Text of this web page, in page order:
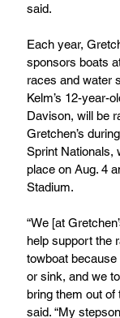
said.
Each year,
sponsors boats
races and water
Kelm’s 12-year-
Davison, will be
Gretchen’s
Sprint Nationals,
place on Aug. 4
Stadium.
“We [at
help support the
towboat
or sink, and we
bring them out of
said. “My